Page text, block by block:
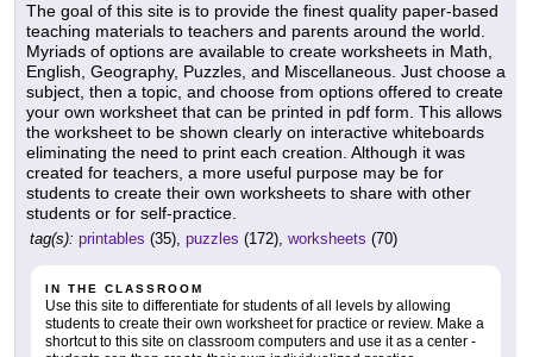
The goal of this site is to provide the finest quality paper-based
teaching materials to teachers and parents around the world.
Myriads of options are available to create worksheets in Math,
English, Geography, Puzzles, and Miscellaneous. Just choose a
subject, then a topic, and choose from options offered to create
your own worksheet that can be printed in pdf form. This allows
the worksheet to be shown clearly on interactive whiteboards
eliminating the need to print each creation. Although it was
created for teachers, a more useful purpose may be for
students to create their own worksheets to share with other
students or for self-practice.
tag(s): printables (35), puzzles (172), worksheets (70)
IN THE CLASSROOM
Use this site to differentiate for students of all levels by allowing
students to create their own worksheet for practice or review. Make a
shortcut to this site on classroom computers and use it as a center -